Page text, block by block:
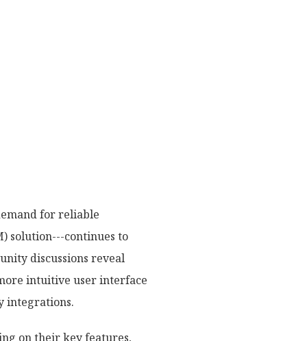
for reliable
solution---continues to
discussions reveal
intuitive user interface
integrations.
on their key features,